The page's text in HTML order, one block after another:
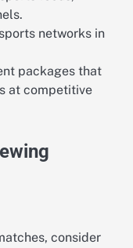
networks in
packages that
at competitive
consider